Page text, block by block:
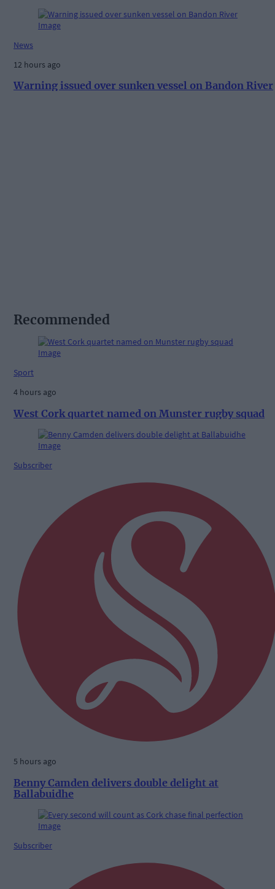
News
12 hours ago
Warning issued over sunken vessel on Bandon River
Recommended
Sport
4 hours ago
West Cork quartet named on Munster rugby squad
Subscriber
5 hours ago
Benny Camden delivers double delight at
Ballabuidhe
Subscriber